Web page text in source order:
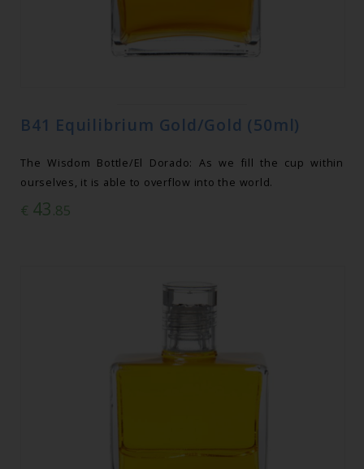
B41 Equilibrium Gold/Gold (50ml)
The Wisdom Bottle/El Dorado: As we fill the cup within
ourselves, it is able to overflow into the world.
€ 43.85